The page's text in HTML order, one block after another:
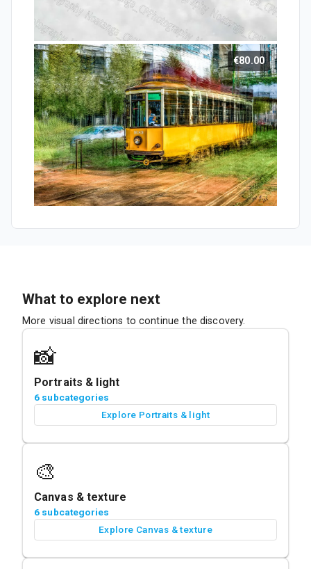
€80.00
What to explore next
More visual directions to continue the discovery.
📸
Portraits & light
6 subcategories
Explore Portraits & light
🎨
Canvas & texture
6 subcategories
Explore Canvas & texture